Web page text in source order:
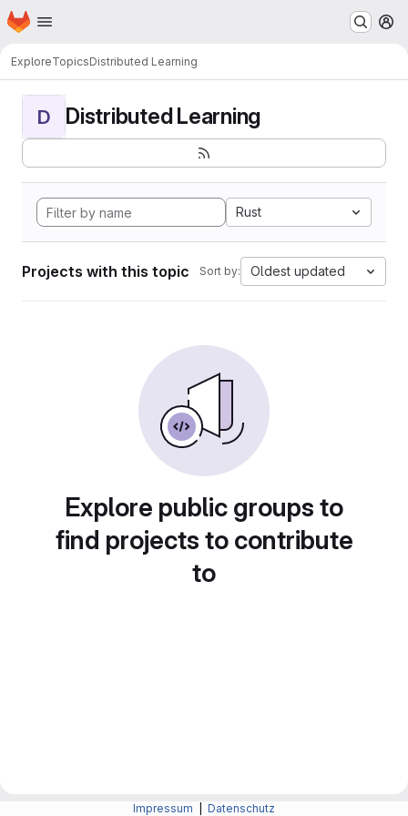
Skip to main content
Homepage
ExploreTopicsDistributed Learning
D Distributed Learning
Rust
Projects with this topic Sort by: Oldest updated
Explore public groups to
find projects to contribute
to
Impressum Datenschutz